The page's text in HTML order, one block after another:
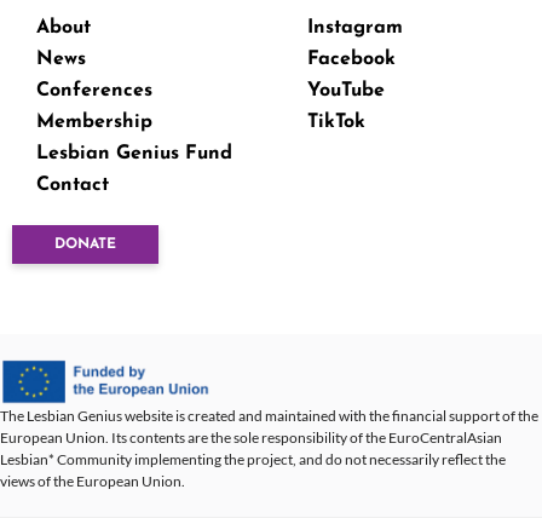
About
News
Conferences
Membership
Lesbian Genius Fund
Contact
Instagram
Facebook
YouTube
TikTok
DONATE
The Lesbian Genius website is created and maintained with the financial support of the
European Union. Its contents are the sole responsibility of the EuroCentralAsian
Lesbian* Community implementing the project, and do not necessarily reflect the
views of the European Union.